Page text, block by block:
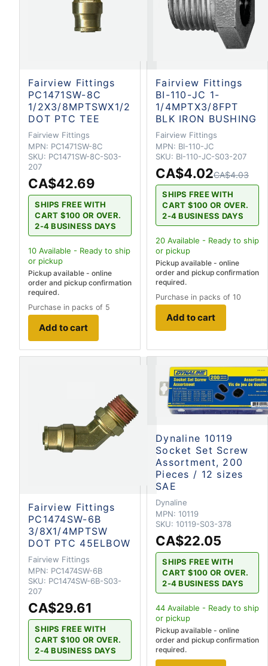
Fairview Fittings
PC1471SW-8C
1/2X3/8MPTSWX1/2
DOT PTC TEE
Fairview Fittings
MPN: PC1471SW-8C
SKU: PC1471SW-8C-S03-
207
CA$42.69
SHIPS FREE WITH
CART $100 OR OVER.
2-4 BUSINESS DAYS
10 Available - Ready to ship
or pickup
Pickup available - online
order and pickup confirmation
required.
Purchase in packs of 5
Add to cart
Fairview Fittings
BI-110-JC 1-
1/4MPTX3/8FPT
BLK IRON BUSHING
Fairview Fittings
MPN: BI-110-JC
SKU: BI-110-JC-S03-207
CA$4.02CA$4.03
SHIPS FREE WITH
CART $100 OR OVER.
2-4 BUSINESS DAYS
20 Available - Ready to ship
or pickup
Pickup available - online
order and pickup confirmation
required.
Purchase in packs of 10
Add to cart
Fairview Fittings
PC1474SW-6B
3/8X1/4MPTSW
DOT PTC 45ELBOW
Fairview Fittings
MPN: PC1474SW-6B
SKU: PC1474SW-6B-S03-
207
CA$29.61
SHIPS FREE WITH
CART $100 OR OVER.
2-4 BUSINESS DAYS
Dynaline 10119
Socket Set Screw
Assortment, 200
Pieces / 12 sizes
SAE
Dynaline
MPN: 10119
SKU: 10119-S03-378
CA$22.05
SHIPS FREE WITH
CART $100 OR OVER.
2-4 BUSINESS DAYS
44 Available - Ready to ship
or pickup
Pickup available - online
order and pickup confirmation
required.